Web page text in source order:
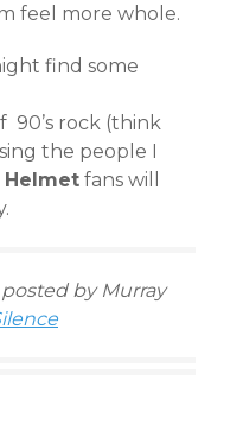
feel more whole.
find some
90’s rock (think
the people I
Helmet fans will
by Murray